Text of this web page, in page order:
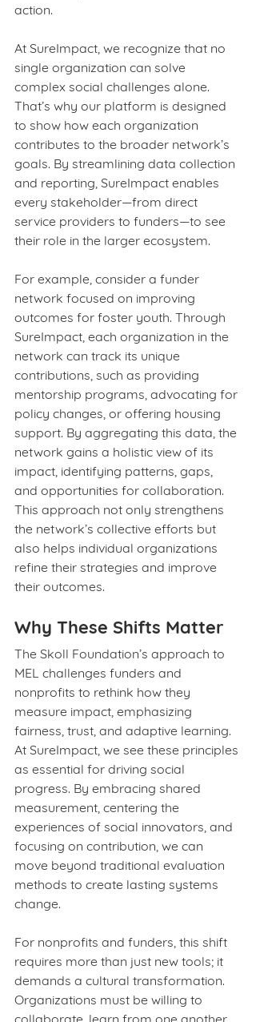
action.
At SureImpact, we recognize that no
single organization can solve
complex social challenges alone.
That’s why our platform is designed
to show how each organization
contributes to the broader network’s
goals. By streamlining data collection
and reporting, SureImpact enables
every stakeholder—from direct
service providers to funders—to see
their role in the larger ecosystem.
For example, consider a funder
network focused on improving
outcomes for foster youth. Through
SureImpact, each organization in the
network can track its unique
contributions, such as providing
mentorship programs, advocating for
policy changes, or offering housing
support. By aggregating this data, the
network gains a holistic view of its
impact, identifying patterns, gaps,
and opportunities for collaboration.
This approach not only strengthens
the network’s collective efforts but
also helps individual organizations
refine their strategies and improve
their outcomes.
Why These Shifts Matter
The Skoll Foundation’s approach to
MEL challenges funders and
nonprofits to rethink how they
measure impact, emphasizing
fairness, trust, and adaptive learning.
At SureImpact, we see these principles
as essential for driving social
progress. By embracing shared
measurement, centering the
experiences of social innovators, and
focusing on contribution, we can
move beyond traditional evaluation
methods to create lasting systems
change.
For nonprofits and funders, this shift
requires more than just new tools; it
demands a cultural transformation.
Organizations must be willing to
collaborate, learn from one another,